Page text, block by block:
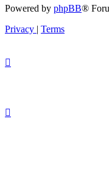
Powered by phpBB®
Privacy | Terms